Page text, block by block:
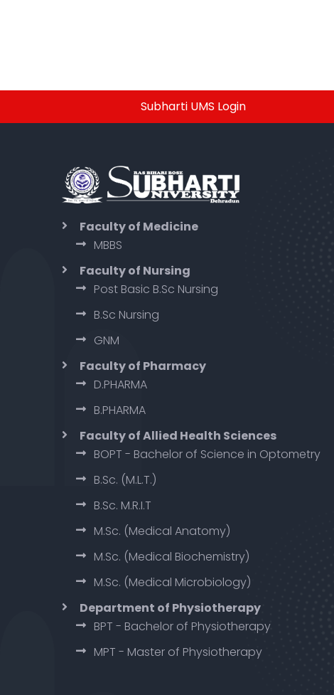
Subharti UMS Login
Faculty of Medicine
MBBS
Faculty of Nursing
Post Basic B.Sc Nursing
B.Sc Nursing
GNM
Faculty of Pharmacy
D.PHARMA
B.PHARMA
Faculty of Allied Health Sciences
BOPT - Bachelor of Science in Optometry
B.Sc. (M.L.T.)
B.Sc. M.R.I.T
M.Sc. (Medical Anatomy)
M.Sc. (Medical Biochemistry)
M.Sc. (Medical Microbiology)
Department of Physiotherapy
BPT - Bachelor of Physiotherapy
MPT - Master of Physiotherapy